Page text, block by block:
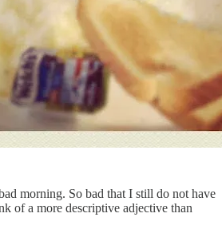
morning. So bad that I still do not have
of a more descriptive adjective than